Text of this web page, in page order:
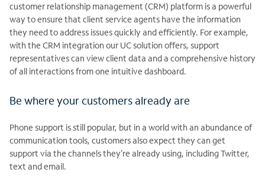
customer relationship management (CRM) platform is a powerful
way to ensure that client service agents have the information
they need to address issues quickly and efficiently. For example,
with the CRM integration our UC solution offers, support
representatives can view client data and a comprehensive history
of all interactions from one intuitive dashboard.
Be where your customers already are
Phone support is still popular, but in a world with an abundance of
communication tools, customers also expect they can get
support via the channels they’re already using, including Twitter,
text and email.